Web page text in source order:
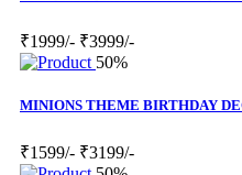
₹1999/- ₹3999/-
50%
MINIONS THEME BIRTHDAY
₹1599/- ₹3199/-